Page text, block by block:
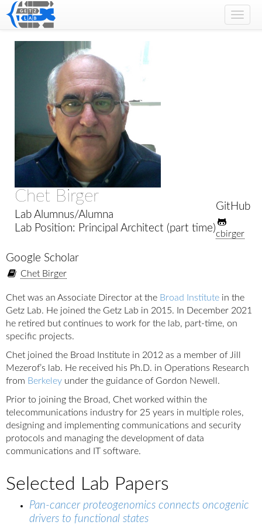
Toggle
Chet Birger
Lab Alumnus/Alumna
Lab Position: Principal Architect (part time)
GitHub
cbirger
Google Scholar
Chet Birger
Chet was an Associate Director at the Broad Institute in the
Getz Lab. He joined the Getz Lab in 2015. In December 2021
he retired but continues to work for the lab, part-time, on
specific projects.
Chet joined the Broad Institute in 2012 as a member of Jill
Mezerof’s lab. He received his Ph.D. in Operations Research
from Berkeley under the guidance of Gordon Newell.
Prior to joining the Broad, Chet worked within the
telecommunications industry for 25 years in multiple roles,
designing and implementing communications and security
protocols and managing the development of data
communications and IT software.
Selected Lab Papers
Pan-cancer proteogenomics connects oncogenic
drivers to functional states